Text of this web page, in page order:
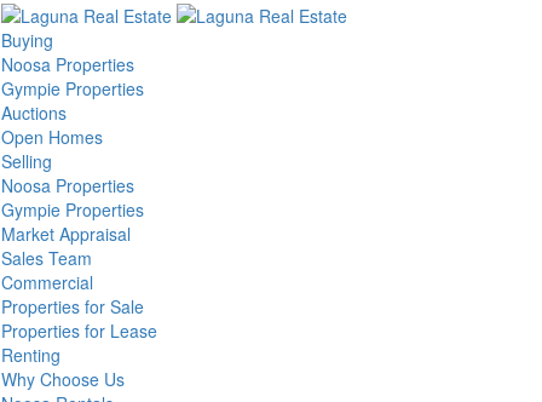
Buying
Noosa Properties
Gympie Properties
Auctions
Open Homes
Selling
Noosa Properties
Gympie Properties
Market Appraisal
Sales Team
Commercial
Properties for Sale
Properties for Lease
Renting
Why Choose Us